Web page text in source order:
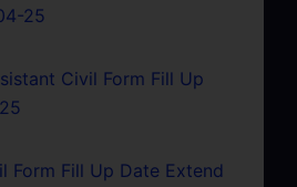
25
Civil Form Fill Up
Form Fill Up Date Extend